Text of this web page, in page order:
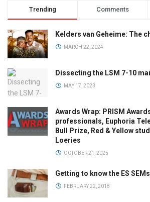
Trending Comments
Kelders van Geheime: The
MARCH 22, 2024
Dissecting the LSM 7-10
MAY 17, 2023
Awards Wrap: PRISM
professionals, Euphoria
Bull Prize, Red & Yellow
Loeries
OCTOBER 21, 2025
Getting to know the ES
FEBRUARY 22, 2018